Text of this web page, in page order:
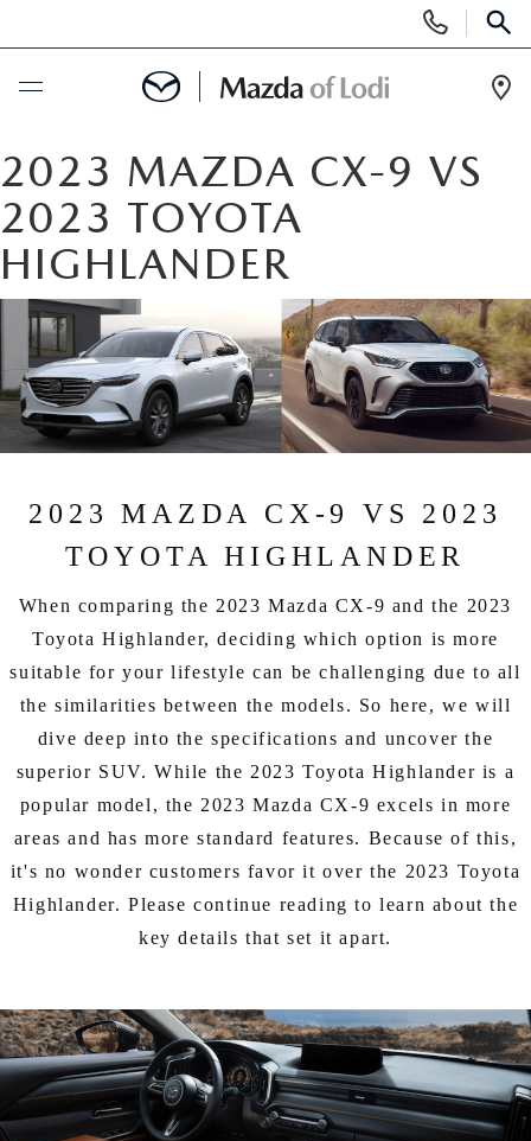
Phone
Numbers
SCHEDULE SERVICE
NEW
NEW VEHICLES
SCHEDULE TEST DRIVE
USED
PRE-OWNED VEHICLES
LOW MILEAGE VEHICLES
WHY BUY MAZDA CERTIFIED
SPECIALS
SERVICE & PARTS SPECIALS
SERVICE DEPARTMENT
REQUEST AN APPOINTMENT
ORDER PARTS
RECALL INFORMATION
SCHEDULE CAR MAINTENANCE OR AUTO REPAIR IN LODI NJ
FINANCE
PAYMENT CALCULATOR
GET PRE-QUALIFIED WITH CAPITAL ONE (NO IMPACT TO
YOUR CREDIT SCORE)
ONLINE CREDIT APPROVAL
ABOUT US
CAREERS
HOURS & DIRECTIONS
HABLAMOS ESPAÑOL
MAZDA RESOURCES
2023 MAZDA CX-9 VS
2023 TOYOTA
HIGHLANDER
2023 MAZDA CX-9 VS 2023
TOYOTA HIGHLANDER
When comparing the 2023 Mazda CX-9 and the 2023
Toyota Highlander, deciding which option is more
suitable for your lifestyle can be challenging due to all
the similarities between the models. So here, we will
dive deep into the specifications and uncover the
superior SUV. While the 2023 Toyota Highlander is a
popular model, the 2023 Mazda CX-9 excels in more
areas and has more standard features. Because of this,
it's no wonder customers favor it over the 2023 Toyota
Highlander. Please continue reading to learn about the
key details that set it apart.